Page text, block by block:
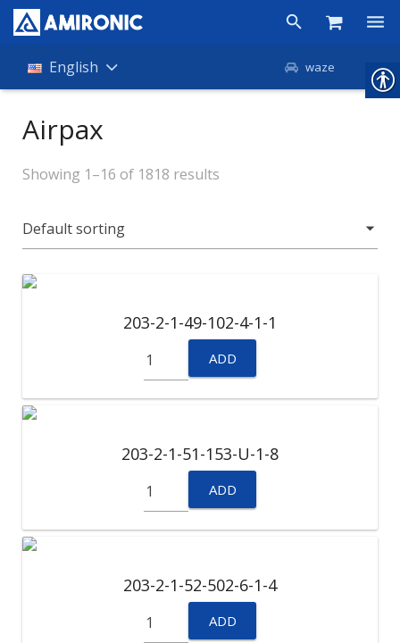
Products
Companies
About Amironic
News
Contact
English waze
Airpax
Showing 1–16 of 1818 results
203-2-1-49-102-4-1-1
ADD
203-2-1-51-153-U-1-8
ADD
203-2-1-52-502-6-1-4
ADD